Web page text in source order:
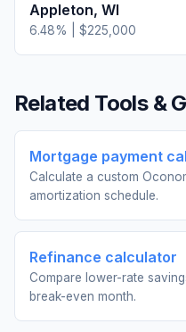
Appleton, WI
6.48% | $225,000
Related Tools &
Mortgage payment
Calculate a custom
amortization schedule.
Refinance calculator
Compare lower-rate
break-even month.